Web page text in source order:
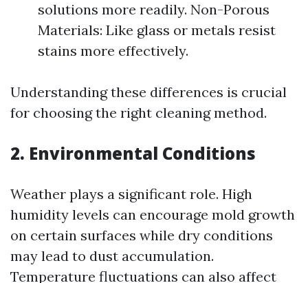
solutions more readily. Non-Porous
Materials: Like glass or metals resist
stains more effectively.
Understanding these differences is crucial
for choosing the right cleaning method.
2. Environmental Conditions
Weather plays a significant role. High
humidity levels can encourage mold growth
on certain surfaces while dry conditions
may lead to dust accumulation.
Temperature fluctuations can also affect